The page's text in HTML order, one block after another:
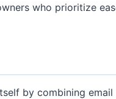
who prioritize
by combining